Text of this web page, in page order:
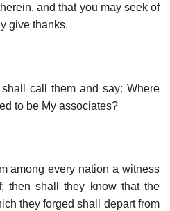
and that you may seek of
give thanks.
call them and say: Where
to be My associates?
among every nation a witness
then shall they know that the
they forged shall depart from